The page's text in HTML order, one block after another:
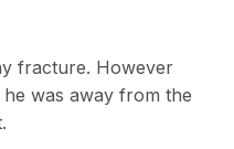
fracture. However
was away from the